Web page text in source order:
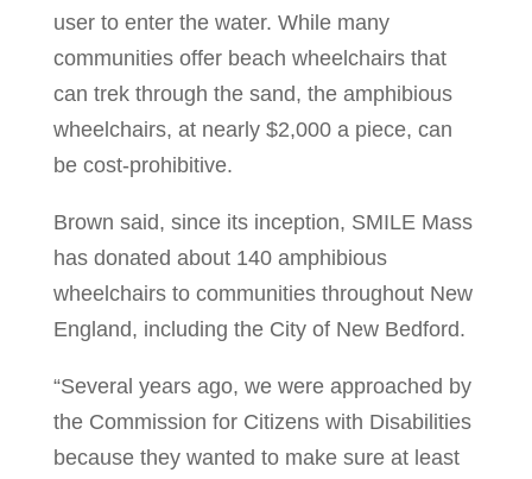
user to enter the water. While many
communities offer beach wheelchairs that
can trek through the sand, the amphibious
wheelchairs, at nearly $2,000 a piece, can
be cost-prohibitive.
Brown said, since its inception, SMILE Mass
has donated about 140 amphibious
wheelchairs to communities throughout New
England, including the City of New Bedford.
“Several years ago, we were approached by
the Commission for Citizens with Disabilities
because they wanted to make sure at least